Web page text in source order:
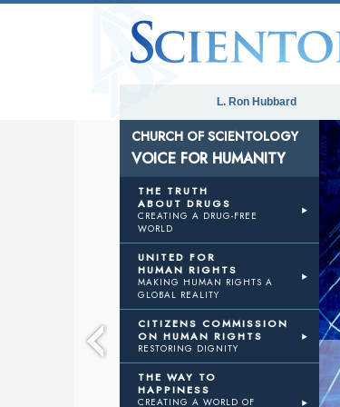
L. Ron Hubbard
CHURCH OF SCIENTOLOGY
VOICE FOR HUMANITY
THE TRUTH
ABOUT DRUGS
CREATING A DRUG-FREE
WORLD
UNITED FOR
HUMAN RIGHTS
MAKING HUMAN RIGHTS A
GLOBAL REALITY
CITIZENS COMMISSION
ON HUMAN RIGHTS
RESTORING DIGNITY
THE WAY TO
HAPPINESS
CREATING A WORLD OF